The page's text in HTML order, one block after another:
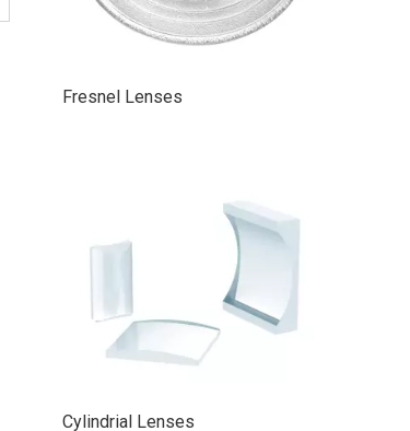
Fresnel Lenses
Cylindrial Lenses